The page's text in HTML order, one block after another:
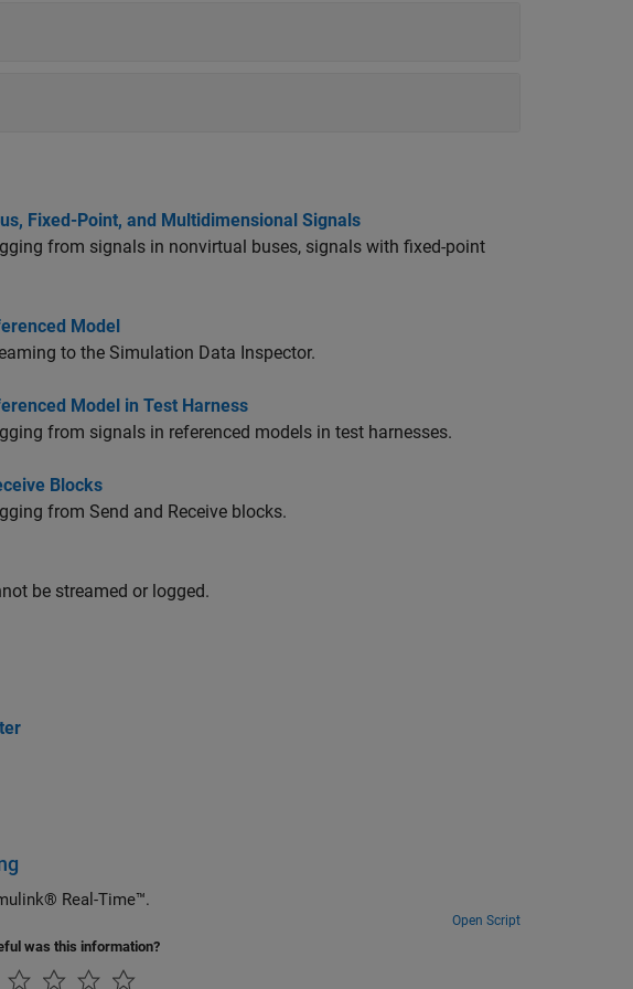
Fixed-Point, and Multidimensional Signals
from signals in nonvirtual buses, signals with fixed-point
Model
to the Simulation Data Inspector.
Model in Test Harness
from signals in referenced models in test harnesses.
Blocks
from Send and Receive blocks.
be streamed or logged.
parameter tuning and data logging with Simulink® Real-Time™.
Open Script
was this information?